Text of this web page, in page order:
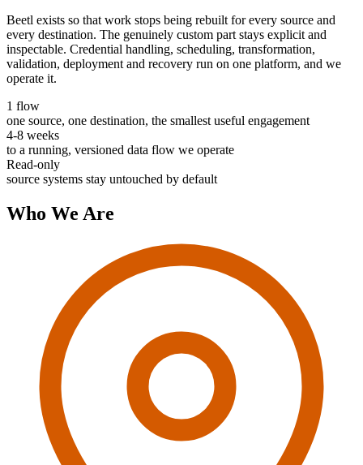
Beetl exists so that work stops being rebuilt for every source and
every destination. The genuinely custom part stays explicit and
inspectable. Credential handling, scheduling, transformation,
validation, deployment and recovery run on one platform, and we
operate it.
1 flow
one source, one destination, the smallest useful engagement
4-8 weeks
to a running, versioned data flow we operate
Read-only
source systems stay untouched by default
Who We Are